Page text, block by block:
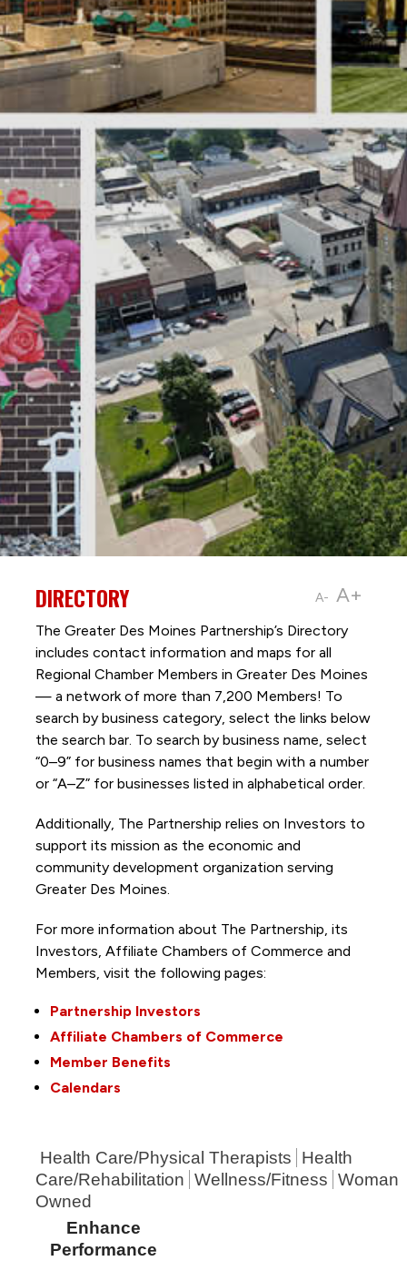
A- A+
DIRECTORY
The Greater Des Moines Partnership’s Directory
includes contact information and maps for all
Regional Chamber Members in Greater Des Moines
— a network of more than 7,200 Members! To
search by business category, select the links below
the search bar. To search by business name, select
“0–9” for business names that begin with a number
or “A–Z” for businesses listed in alphabetical order.
Additionally, The Partnership relies on Investors to
support its mission as the economic and
community development organization serving
Greater Des Moines.
For more information about The Partnership, its
Investors, Affiliate Chambers of Commerce and
Members, visit the following pages:
Partnership Investors
Affiliate Chambers of Commerce
Member Benefits
Calendars
Health Care/Physical Therapists
Health
Care/Rehabilitation Wellness/Fitness Woman
Owned
Enhance
Performance